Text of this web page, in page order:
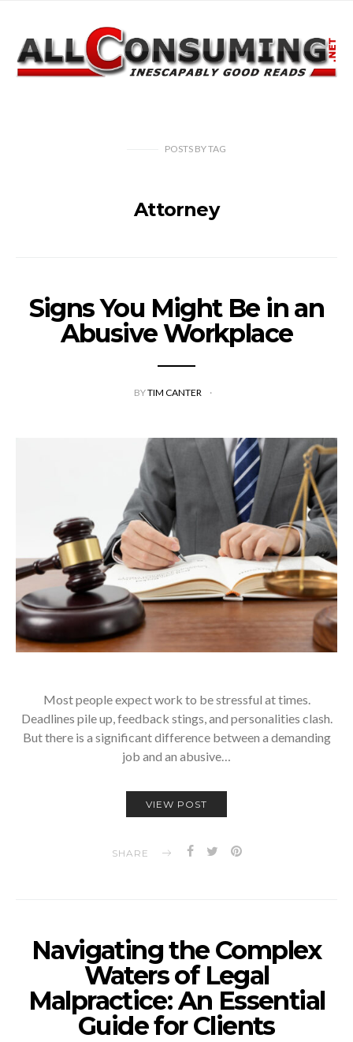
POSTS BYTAG
Attorney
Signs You Might Be in an
Abusive Workplace
BYTIM CANTER
Most people expect work to be stressful at times.
Deadlines pile up, feedback stings, and personalities clash.
But there is a significant difference between a demanding
job and an abusive…
VIEW POST
SHARE
Navigating the Complex
Waters of Legal
Malpractice: An Essential
Guide for Clients